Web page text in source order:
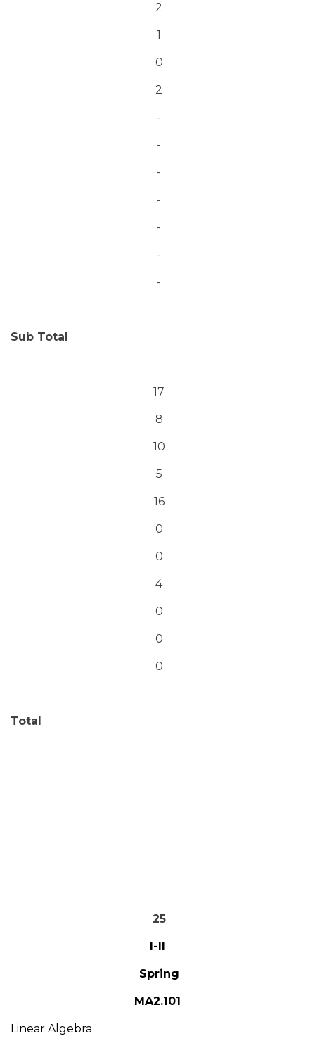
2
1
0
2
-
-
-
-
-
-
-
Sub Total
17
8
10
5
16
0
0
4
0
0
0
Total
25
I-II
Spring
MA2.101
Linear Algebra